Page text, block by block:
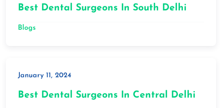
Best Dental Surgeons In South Delhi
Blogs
January 11, 2024
Best Dental Surgeons In Central Delhi